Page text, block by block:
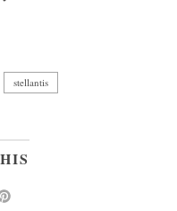
stellantis